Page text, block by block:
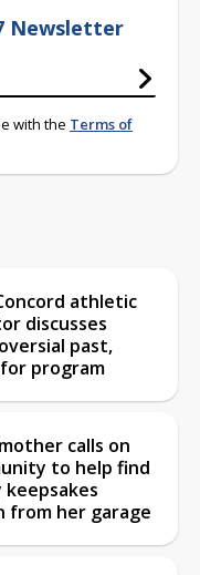
Newsletter
with the Terms of
athletic
discusses
past,
program
calls on
to help find
keepsakes
from her garage